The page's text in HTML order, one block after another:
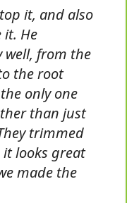
it, and also
it. He
well, from the
the root
only one
than just
trimmed
it looks great
made the